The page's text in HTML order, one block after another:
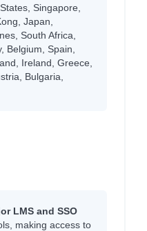
Singapore,
Japan,
South Africa,
Belgium, Spain,
Ireland, Greece,
Bulgaria,
LMS and SSO
making access to